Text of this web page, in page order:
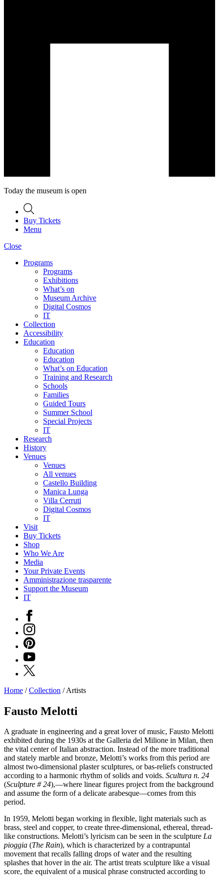
Today the museum is open
Buy Tickets
Menu
Close
Programs
Programs
Exhibitions
What’s on
Museum Archive
Digital Cosmos
IT
Collection
Accessibility
Education
Education
Education
What’s on Education
Training and Research
Schools
Families
Guided Tours
Summer School
Special Projects
IT
Research
History
Venues
Venues
All venues
Castello Building
Manica Lunga
Villa Cerruti
Digital Cosmos
IT
Visit
Buy Tickets
Shop
Who We Are
Media
Your Private Events
Amministrazione trasparente
Support the Museum
IT
Facebook
Instagram
Pinterest
YouTube
X
Exhibitions
What’s
Museum
Archive
Digital
Cosmos
IT
Collection
Accessibility
Education
on
Education
Training
and
Research
Schools
Families
Home /Collection /Artists
Fausto Melotti
A graduate in engineering and a great lover of music, Fausto Melotti
exhibited during the 1930s at the Galleria del Milione in Milan, then
the vital center of Italian abstraction. Instead of the more traditional
and stately marble and bronze, Melotti’s works from this period are
almost two-dimensional plaster sculptures, or bas-reliefs constructed
according to a harmonic rhythm of solids and voids. Scultura n. 24
(Sculpture # 24),—where linear figures project from the background
and assume the form of a delicate arabesque—comes from this
period.
In 1959, Melotti began working in flexible, light materials such as
brass, steel and copper, to create three-dimensional, ethereal, thread-
like constructions. Melotti’s lyricism can be seen in the sculpture La
pioggia (The Rain), which is characterized by a contrapuntal
movement that recalls falling drops of water and the resulting
splashes that hover in the air. The artist treats sculpture like a visual
score, the equivalent of a musical phrase constructed according to